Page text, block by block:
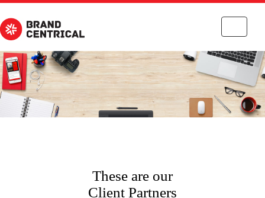
These are our
Client Partners